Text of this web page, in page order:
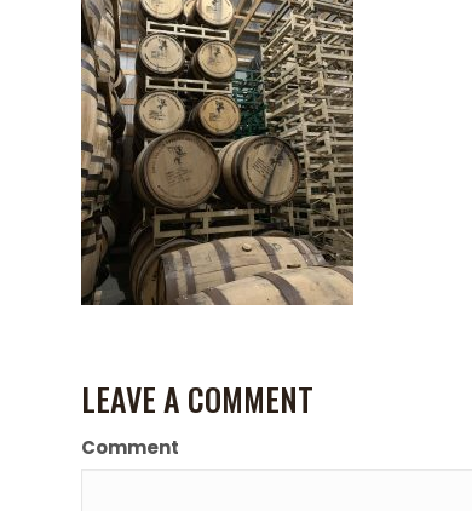
LEAVE A COMMENT
Comment